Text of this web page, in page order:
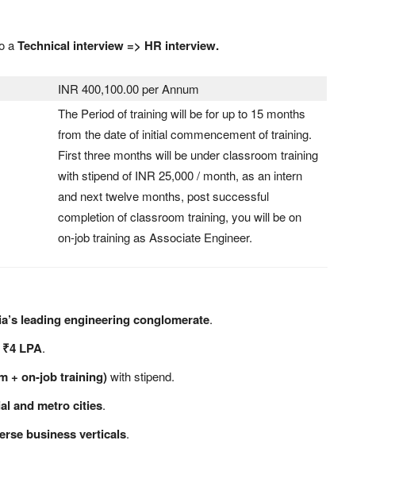
aTechnical interview => HR interview.
INR 400,100.00 per Annum
The Period of training will be for up to 15 months
from the date of initial commencement of training.
First three months will be under classroom training
with stipend of INR 25,000 / month, as an intern
and next twelve months, post successful
completion of classroom training, you will be on
on-job training as Associate Engineer.
leading engineering conglomerate.
LPA.
+ on-job training)with stipend.
and metro cities.
business verticals.